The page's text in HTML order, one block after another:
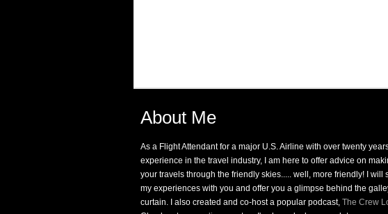
About Me
As a Flight Attendant for a major U.S. Airline with over twenty
experience in the travel industry, I am here to offer advice on
your travels through the friendly skies..... well, more friendly! I will
my experiences with you and offer you a glimpse behind the
curtain. I also created and co-host a popular podcast, The Crew